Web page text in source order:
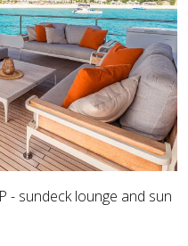
- sundeck lounge and sun